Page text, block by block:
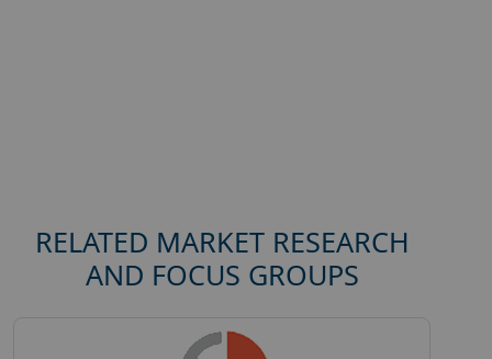
RELATED MARKET RESEARCH
AND FOCUS GROUPS